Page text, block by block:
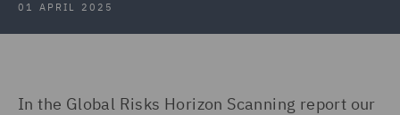
01 APRIL 2025
In the Global Risks Horizon Scanning report our